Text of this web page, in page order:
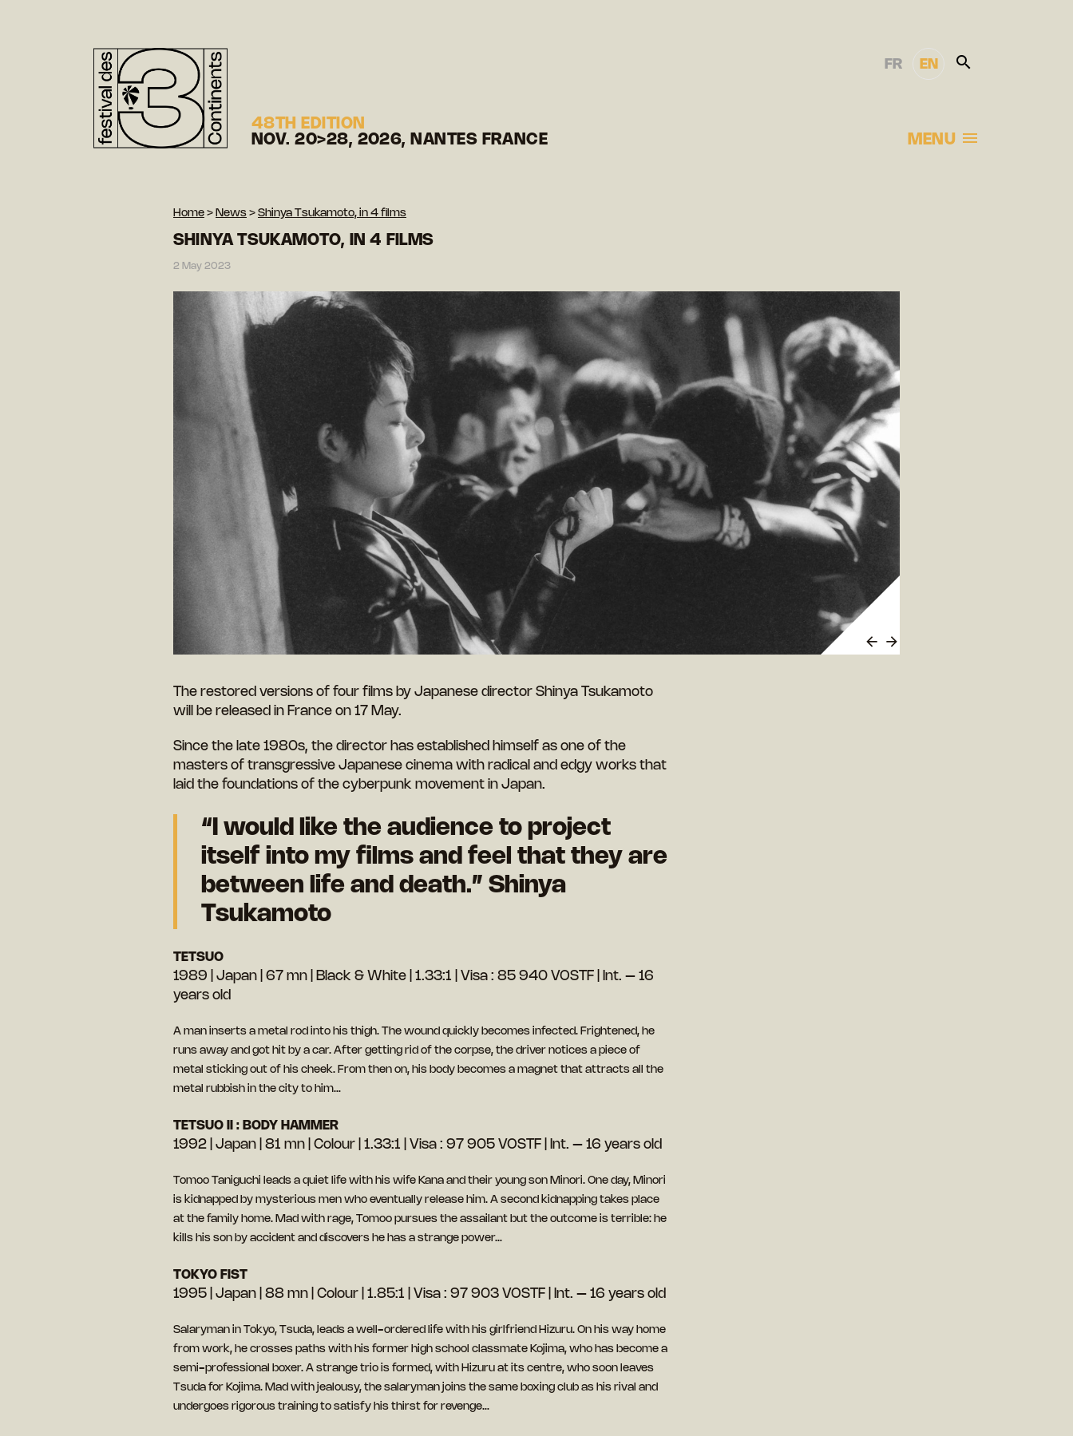
48TH EDITION
NOV. 20>28, 2026, NANTES FRANCE
FR EN
MENU
Home > News > Shinya Tsukamoto, in 4 films
SHINYA TSUKAMOTO, IN 4 FILMS
2 May 2023
The restored versions of four films by Japanese director Shinya Tsukamoto
will be released in France on 17 May.
Since the late 1980s, the director has established himself as one of the
masters of transgressive Japanese cinema with radical and edgy works that
laid the foundations of the cyberpunk movement in Japan.
“I would like the audience to project
itself into my films and feel that they are
between life and death.” Shinya
Tsukamoto
TETSUO
1989 | Japan | 67 mn | Black & White | 1.33:1 | Visa : 85 940 VOSTF | Int. – 16
years old
A man inserts a metal rod into his thigh. The wound quickly becomes infected. Frightened, he
runs away and got hit by a car. After getting rid of the corpse, the driver notices a piece of
metal sticking out of his cheek. From then on, his body becomes a magnet that attracts all the
metal rubbish in the city to him…
TETSUO II : BODY HAMMER
1992 | Japan | 81 mn | Colour | 1.33:1 | Visa : 97 905 VOSTF | Int. – 16 years old
Tomoo Taniguchi leads a quiet life with his wife Kana and their young son Minori. One day, Minori
is kidnapped by mysterious men who eventually release him. A second kidnapping takes place
at the family home. Mad with rage, Tomoo pursues the assailant but the outcome is terrible: he
kills his son by accident and discovers he has a strange power…
TOKYO FIST
1995 | Japan | 88 mn | Colour | 1.85:1 | Visa : 97 903 VOSTF | Int. – 16 years old
Salaryman in Tokyo, Tsuda, leads a well-ordered life with his girlfriend Hizuru. On his way home
from work, he crosses paths with his former high school classmate Kojima, who has become a
semi-professional boxer. A strange trio is formed, with Hizuru at its centre, who soon leaves
Tsuda for Kojima. Mad with jealousy, the salaryman joins the same boxing club as his rival and
undergoes rigorous training to satisfy his thirst for revenge…